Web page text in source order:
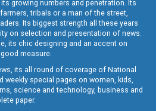
growing numbers and penetration. Its
tribals or a man of the street,
Its biggest strength all these years
on selection and presentation of news.
its chic designing and an accent on
measure.
its all round of coverage of National
weekly special pages on women, kids,
science and technology, business and
paper.